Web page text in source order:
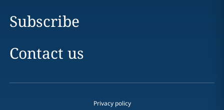
Subscribe
Contact us
Privacy policy